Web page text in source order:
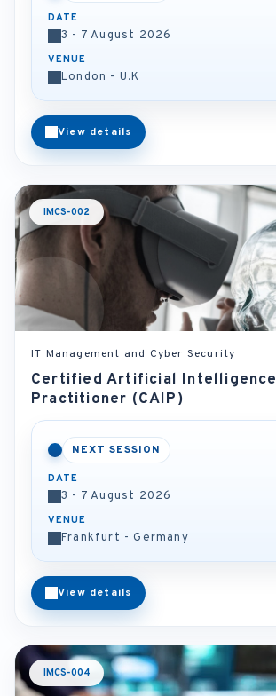
DATE
3 - 7 August 2026
VENUE
London - U.K
View details
IMCS-002
IT Management and Cyber Security
Certified Artificial Intelligence
Practitioner (CAIP)
NEXT SESSION
DATE
3 - 7 August 2026
VENUE
Frankfurt - Germany
View details
IMCS-004